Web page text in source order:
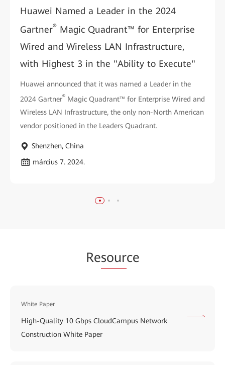
Huawei Named a Leader in the 2024
Gartner® Magic Quadrant™ for Enterprise
Wired and Wireless LAN Infrastructure,
with Highest 3 in the "Ability to Execute"
Huawei announced that it was named a Leader in the
2024 Gartner® Magic Quadrant™ for Enterprise Wired and
Wireless LAN Infrastructure, the only non-North American
vendor positioned in the Leaders Quadrant.
Shenzhen, China
március 7. 2024.
Resource
White Paper
High-Quality 10 Gbps CloudCampus Network
Construction White Paper